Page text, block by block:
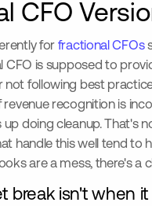
CFO
for fractional CFOs
CFO is supposed to
following best
recognition is
doing cleanup. That's
handle this well tend
are a mess, there's
break isn't when